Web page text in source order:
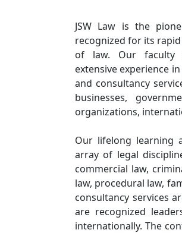
JSW Law is the
recognized for its
of law. Our faculty
extensive experience
and consultancy
businesses,
organizations,
Our lifelong learning
array of legal
commercial law,
law, procedural law,
consultancy services
are recognized
internationally. The